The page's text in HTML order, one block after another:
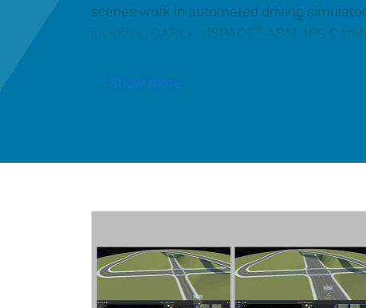
scenes work in automated driving
(with RoadRunner Scene Builder).